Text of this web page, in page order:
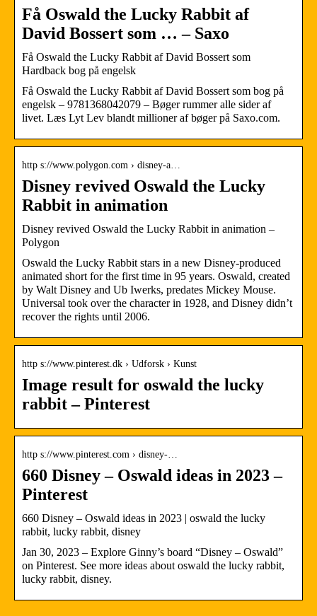
Få Oswald the Lucky Rabbit af
David Bossert som … – Saxo
Få Oswald the Lucky Rabbit af David Bossert som
Hardback bog på engelsk
Få Oswald the Lucky Rabbit af David Bossert som bog på
engelsk – 9781368042079 – Bøger rummer alle sider af
livet. Læs Lyt Lev blandt millioner af bøger på Saxo.com.
http s://www.polygon.com › disney-a…
Disney revived Oswald the Lucky
Rabbit in animation
Disney revived Oswald the Lucky Rabbit in animation –
Polygon
Oswald the Lucky Rabbit stars in a new Disney-produced
animated short for the first time in 95 years. Oswald, created
by Walt Disney and Ub Iwerks, predates Mickey Mouse.
Universal took over the character in 1928, and Disney didn’t
recover the rights until 2006.
http s://www.pinterest.dk › Udforsk › Kunst
Image result for oswald the lucky
rabbit – Pinterest
http s://www.pinterest.com › disney-…
660 Disney – Oswald ideas in 2023 –
Pinterest
660 Disney – Oswald ideas in 2023 | oswald the lucky
rabbit, lucky rabbit, disney
Jan 30, 2023 – Explore Ginny’s board “Disney – Oswald”
on Pinterest. See more ideas about oswald the lucky rabbit,
lucky rabbit, disney.